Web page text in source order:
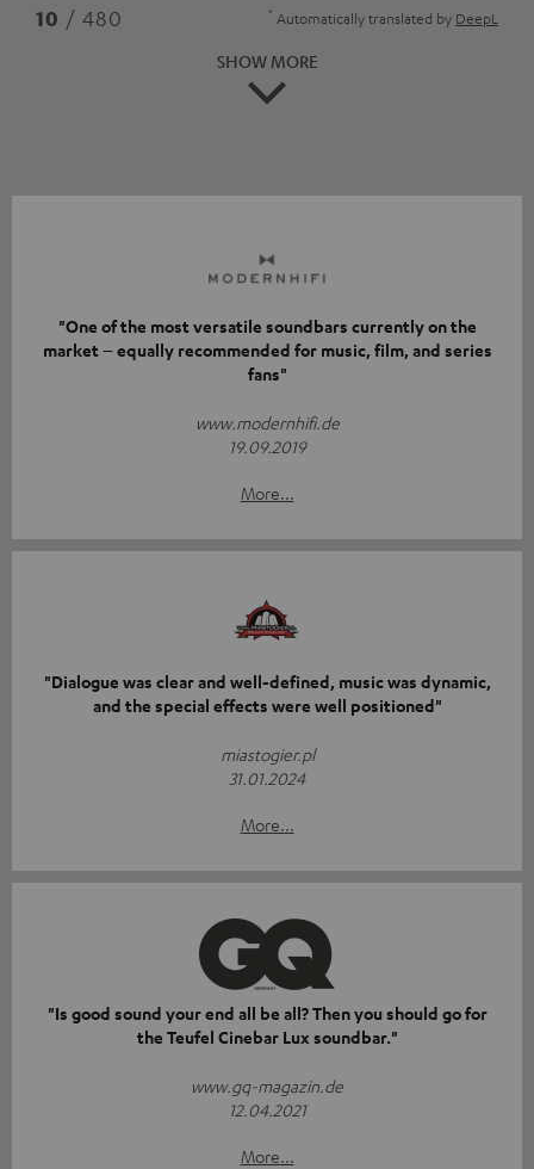
10 / 480 * Automatically translated by DeepL
SHOW MORE
"One of the most versatile soundbars currently on the
market – equally recommended for music, film, and series
fans"
www.modernhifi.de
19.09.2019
More...
"Dialogue was clear and well-defined, music was dynamic,
and the special effects were well positioned"
miastogier.pl
31.01.2024
More...
"Is good sound your end all be all? Then you should go for
the Teufel Cinebar Lux soundbar."
www.gq-magazin.de
12.04.2021
More...